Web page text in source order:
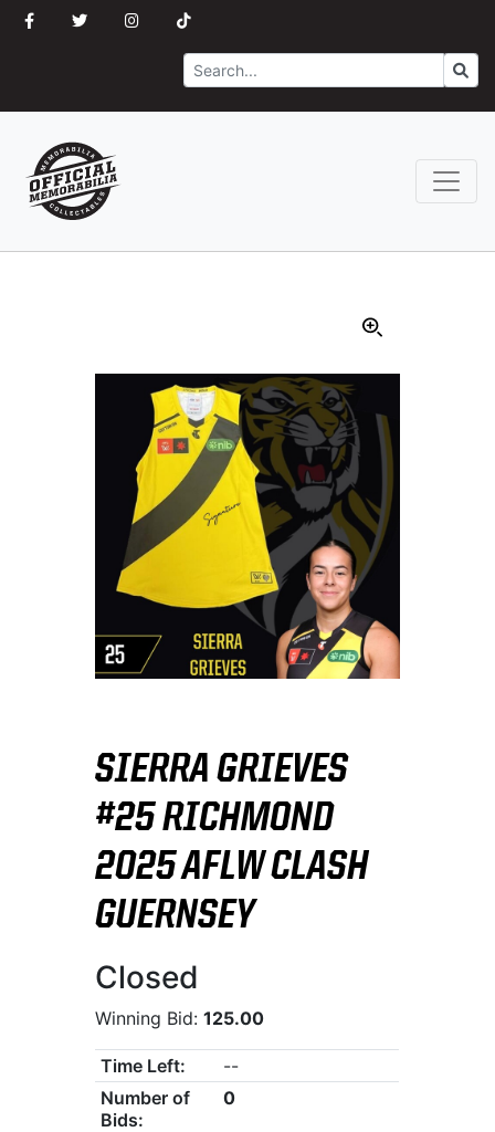
Search Go
SIERRA GRIEVES
#25 RICHMOND
2025 AFLW CLASH
GUERNSEY
Closed
Winning Bid:125.00
Time Left:
--
Number of
Bids:
0